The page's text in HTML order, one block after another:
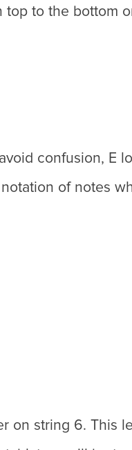
top to the bottom
confusion, E
of notes
on string 6. This